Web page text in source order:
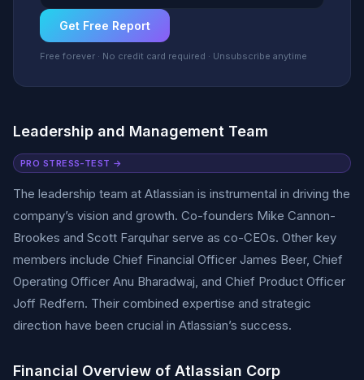
Get Free Report
Free forever · No credit card required · Unsubscribe anytime
Leadership and Management Team
PRO STRESS-TEST →
The leadership team at Atlassian is instrumental in driving the
company’s vision and growth. Co-founders Mike Cannon-
Brookes and Scott Farquhar serve as co-CEOs. Other key
members include Chief Financial Officer James Beer, Chief
Operating Officer Anu Bharadwaj, and Chief Product Officer
Joff Redfern. Their combined expertise and strategic
direction have been crucial in Atlassian’s success.
Financial Overview of Atlassian Corp